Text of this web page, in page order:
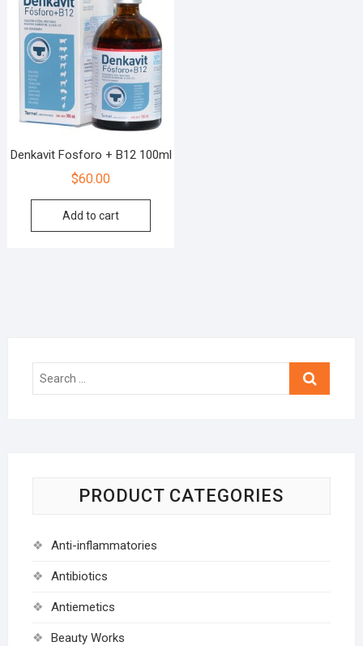
Denkavit Fosforo + B12 100ml
$60.00
Add to cart
Search
PRODUCT CATEGORIES
Anti-inflammatories
Antibiotics
Antiemetics
Beauty Works